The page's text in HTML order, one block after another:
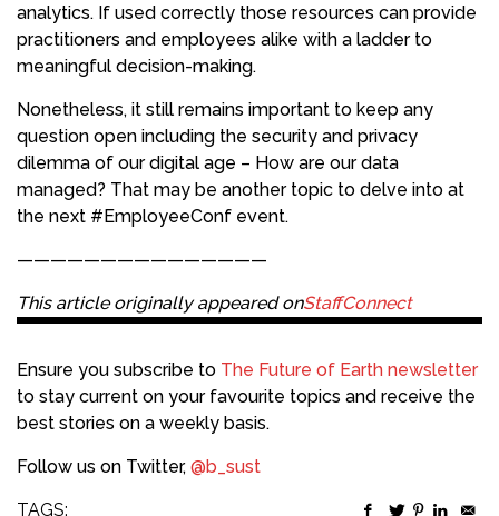
analytics. If used correctly those resources can provide
practitioners and employees alike with a ladder to
meaningful decision-making.
Nonetheless, it still remains important to keep any
question open including the security and privacy
dilemma of our digital age – How are our data
managed? That may be another topic to delve into at
the next #EmployeeConf event.
———————————————
This article originally appeared onStaffConnect
Ensure you subscribe to The Future of Earth newsletter
to stay current on your favourite topics and receive the
best stories on a weekly basis.
Follow us on Twitter, @b_sust
TAGS: